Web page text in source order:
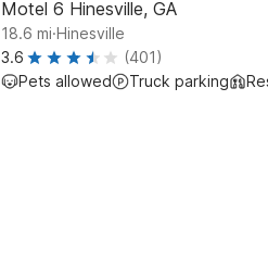
Motel 6 Hinesville, GA
18.6 mi.Hinesville
3.6
(401)
Pets allowed
Truck parking